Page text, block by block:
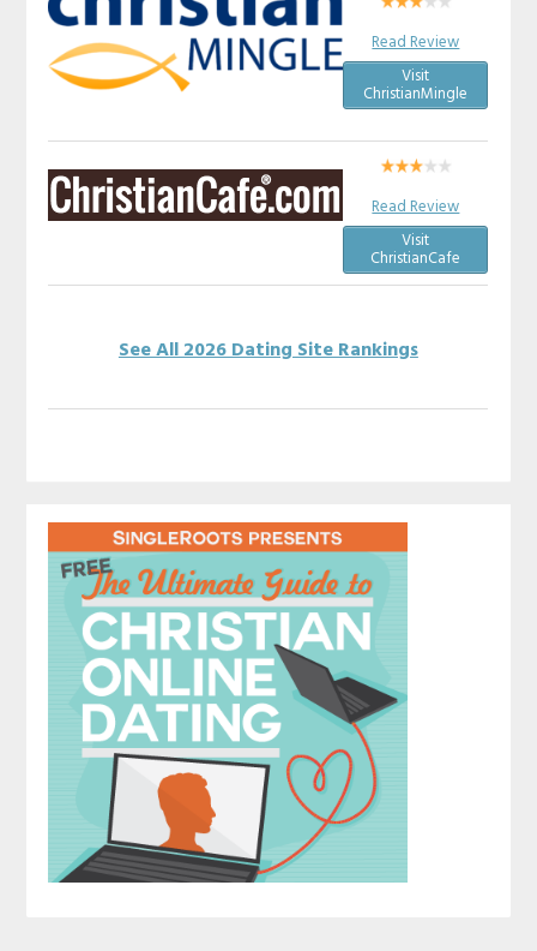
Read Review
Visit
ChristianMingle
Read Review
Visit
ChristianCafe
See All 2026 Dating Site Rankings